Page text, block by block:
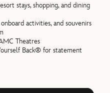
stays, shopping, and dining
activities, and souvenirs
Theatres
Back® for statement